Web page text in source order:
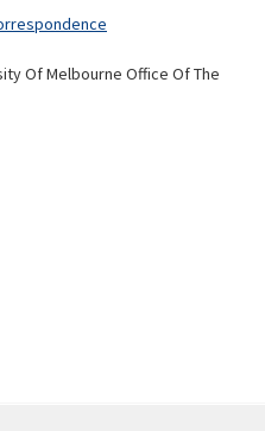
Of Melbourne Office Of The